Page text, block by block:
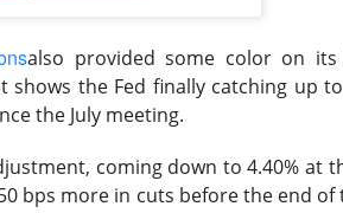
also provided some color on
shows the Fed finally catching up
the July meeting.
coming down to 4.40% at
bps more in cuts before the end of
Adjusted EPS was$0.34 versus$0.40
expected. Adjusted EBITDA fell
Trade Desk expects at least$650M
gets one quarter to prove its